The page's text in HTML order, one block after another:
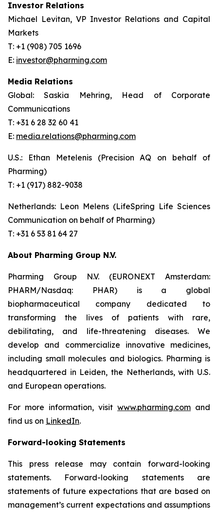
Investor Relations
Michael Levitan, VP Investor Relations and Capital
Markets
T: +1 (908) 705 1696
E: investor@pharming.com
Media Relations
Global: Saskia Mehring, Head of Corporate
Communications
T: +31 6 28 32 60 41
E: media.relations@pharming.com
U.S.: Ethan Metelenis (Precision AQ on behalf of
Pharming)
T: +1 (917) 882-9038
Netherlands: Leon Melens (LifeSpring Life Sciences
Communication on behalf of Pharming)
T: +31 6 53 81 64 27
About Pharming Group N.V.
Pharming Group N.V. (EURONEXT Amsterdam:
PHARM/Nasdaq: PHAR) is a global
biopharmaceutical company dedicated to
transforming the lives of patients with rare,
debilitating, and life-threatening diseases. We
develop and commercialize innovative medicines,
including small molecules and biologics. Pharming is
headquartered in Leiden, the Netherlands, with U.S.
and European operations.
For more information, visit www.pharming.com and
find us on LinkedIn.
Forward-looking Statements
This press release may contain forward-looking
statements. Forward-looking statements are
statements of future expectations that are based on
management’s current expectations and assumptions